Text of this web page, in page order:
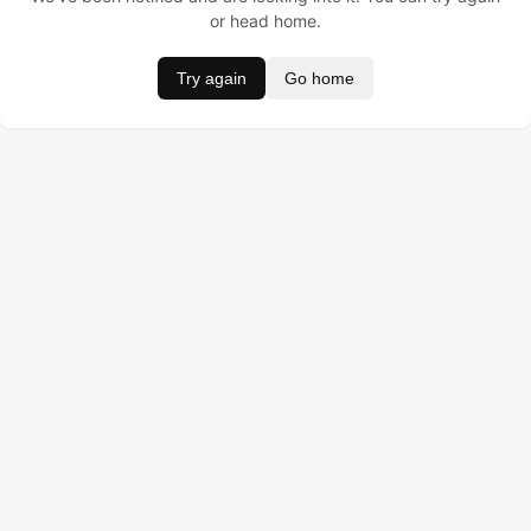
or head home.
Try again Go home